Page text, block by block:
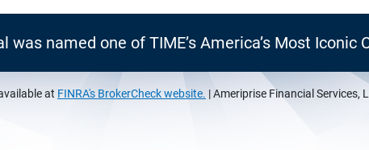
was named one of TIME’s America’s Most Iconic
at FINRA's BrokerCheck website. | Ameriprise Financial Services,